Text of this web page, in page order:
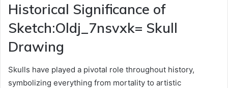
Historical Significance of
Sketch:Oldj_7nsvxk= Skull
Drawing
Skulls have played a pivotal role throughout history,
symbolizing everything from mortality to artistic